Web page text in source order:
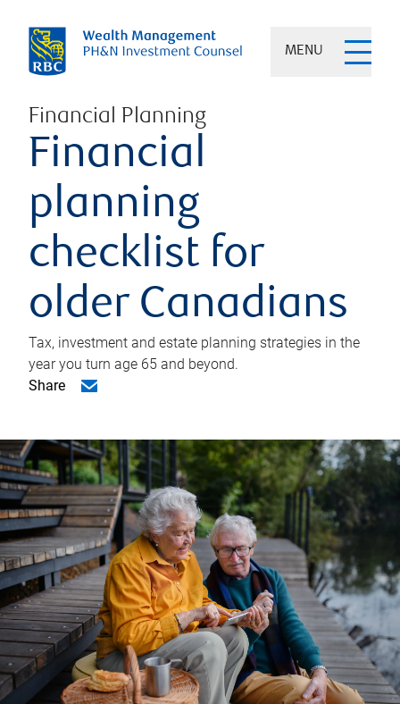
MENU
Financial Planning
Financial
planning
checklist for
older Canadians
Tax, investment and estate planning strategies in the
year you turn age 65 and beyond.
Share